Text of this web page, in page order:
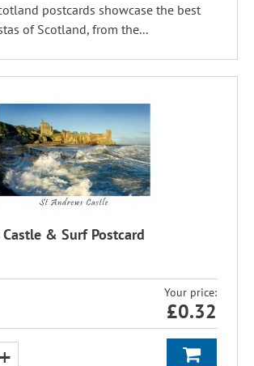
postcards showcase the best
of Scotland, from the...
& Surf Postcard
Your price:
£0.32